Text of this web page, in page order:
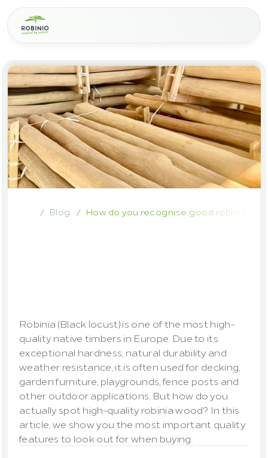
/ Blog / How do you recognise good robinia
Robinia (Black locust) is one of the most high-
quality native timbers in Europe. Due to its
exceptional hardness, natural durability and
weather resistance, it is often used for decking,
garden furniture, playgrounds, fence posts and
other outdoor applications. But how do you
actually spot high-quality robinia wood? In this
article, we show you the most important quality
features to look out for when buying.